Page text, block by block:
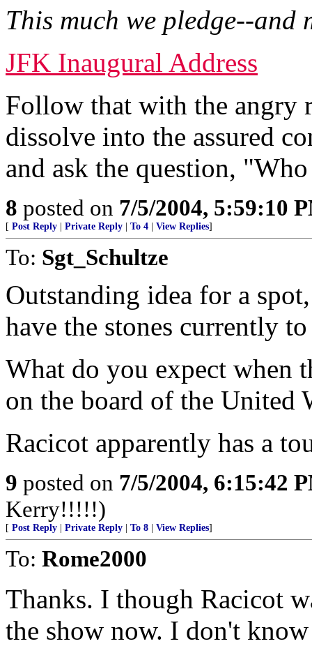
This much we pledge--and
JFK Inaugural Address
Follow that with the angry
dissolve into the assured
and ask the question,
8 posted on 7/5/2004, 5:59:10
[ Post Reply Private Reply To 4 View Replies]
To: Sgt_Schultze
Outstanding idea for a
have the stones currently
What do you expect when
on the board of the United
Racicot apparently has a
9 posted on 7/5/2004, 6:15:42
Kerry!!!!!)
[ Post Reply Private Reply To 8 View Replies]
To: Rome2000
Thanks. I though Racicot
the show now. I don't